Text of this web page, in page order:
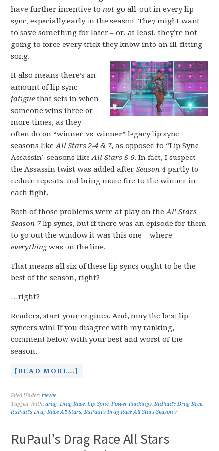
have further incentive tonot go all-out in every lip
sync, especially early in the season. They might want
to save something for later – or, at least, they’re not
going to force every trick they know into an ill-fitting
song.
It also means there’s an
amount of lip sync
fatigue that sets in when
someone wins three or
more times, as they
often do on “winner-vs-winner” legacy lip sync
seasons likeAll Stars 2-4 & 7, as opposed to “Lip Sync
Assassin” seasons likeAll Stars 5-6. In fact, I suspect
the Assassin twist was added afterSeason 4 partly to
reduce repeats and bring more fire to the winner in
each fight.
Both of those problems were at play on theAll Stars
Season 7lip syncs, but if there was an episode for them
to go out the window it was this one – where
everythingwas on the line.
That means all six of these lip syncs ought to be the
best of the season, right?
…right?
Readers, start your engines. And, may the best lip
syncers win! If you disagree with my ranking,
comment below with your best and worst of the
season.
[READ MORE…]
Filed Under:teevee
Tagged With:drag,Drag Race,Lip Sync,Power Rankings,RuPaul's Drag Race,
RuPaul's Drag Race All Stars,RuPaul's Drag Race All Stars Season 7
RuPaul’s Drag Race All Stars